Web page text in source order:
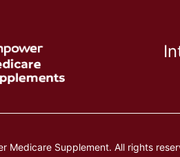
Medicare Supplement. All rights